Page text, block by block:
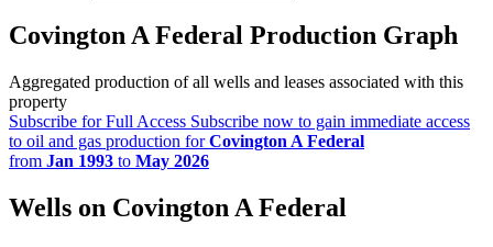
Covington A Federal Production Graph
Aggregated production of all wells and leases associated with this
property
Subscribe for Full Access Subscribe now to gain immediate access
to oil and gas production forCovington A Federal
from Jan 1993 to May 2026
Wells on Covington A Federal